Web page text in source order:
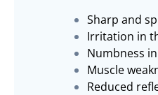
Sharp and
Irritation in
Numbness
Muscle
Reduced